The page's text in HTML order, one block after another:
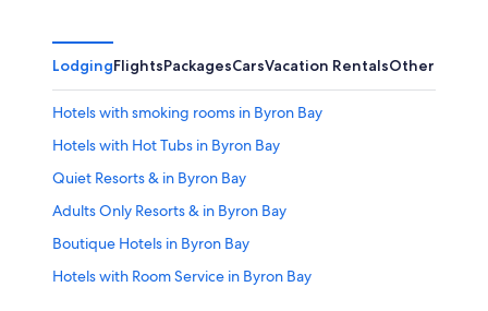
LodgingFlightsPackagesCarsVacation RentalsOther
Hotels with smoking rooms in Byron Bay
Hotels with Hot Tubs in Byron Bay
Quiet Resorts & in Byron Bay
Adults Only Resorts & in Byron Bay
Boutique Hotels in Byron Bay
Hotels with Room Service in Byron Bay